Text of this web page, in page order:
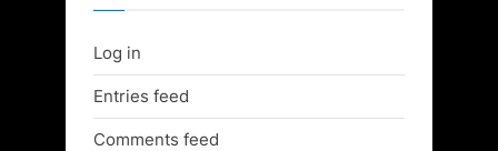
Log in
Entries feed
Comments feed